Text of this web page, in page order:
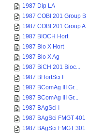
1987 Dip LA
1987 COBI 201 Group B
1987 COBI 201 Group A
1987 BIOCH Hort
1987 Bio X Hort
1987 Bio X Ag
1987 BiCH 201 Bioc...
1987 BHortSci I
1987 BComAg III Gr...
1987 BComAg III Gr...
1987 BAgSci I
1987 BAgSci FMGT 401
1987 BAgSci FMGT 301